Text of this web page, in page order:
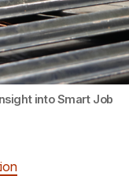
into Smart Job